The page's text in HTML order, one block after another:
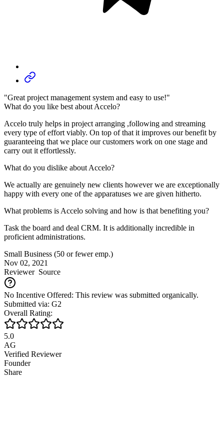
"Great project management system and easy to use!"
What do you like best about Accelo?
Accelo truly helps in project arranging ,following and streaming
every type of effort viably. On top of that it improves our benefit by
guaranteeing that we place our customers work on one stage and
carry out it effortlessly.
What do you dislike about Accelo?
We actually are genuinely new clients however we are exceptionally
happy with every one of the apparatuses we are given hitherto.
What problems is Accelo solving and how is that benefiting you?
Task the board and deal CRM. It is additionally incredible in
proficient administrations.
Small Business (50 or fewer emp.)
Nov 02, 2021
ReviewerSource
No Incentive Offered: This review was submitted organically.
Submitted via: G2
Overall Rating:
5.0
AG
Verified Reviewer
Founder
Share